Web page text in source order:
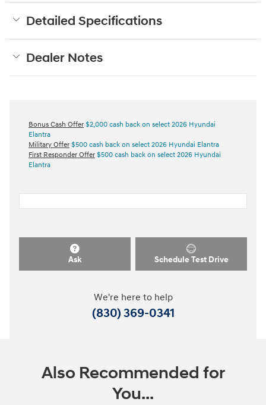
Detailed Specifications
Dealer Notes
Bonus Cash Offer $2,000 cash back on select 2026 Hyundai
Elantra
Military Offer $500 cash back on select 2026 Hyundai Elantra
First Responder Offer $500 cash back on select 2026 Hyundai
Elantra
Ask Schedule Test Drive
We're here to help
(830) 369-0341
Also Recommended for
You...